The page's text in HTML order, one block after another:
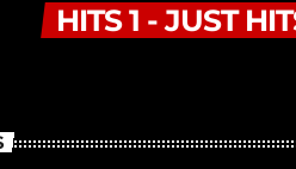
HITS 1 - JUST